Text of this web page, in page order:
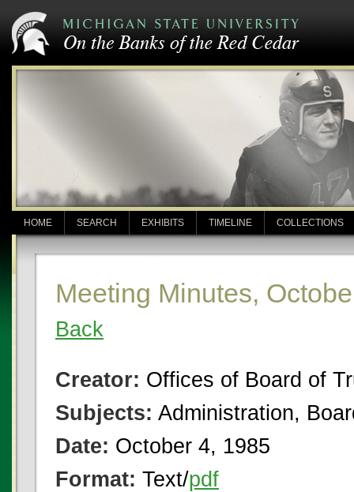
HOME SEARCH EXHIBITS TIMELINE COLLECTIONS
Meeting Minutes,
Back
Creator: Offices of Board of
Subjects: Administration,
Date: October 4, 1985
Format: Text/pdf